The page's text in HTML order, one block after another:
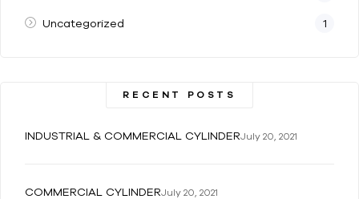
Uncategorized 1
RECENT POSTS
INDUSTRIAL & COMMERCIAL CYLINDERJuly 20, 2021
COMMERCIAL CYLINDERJuly 20, 2021